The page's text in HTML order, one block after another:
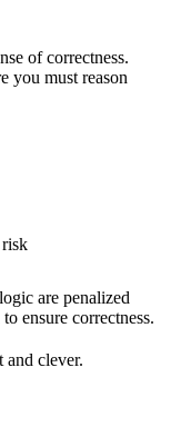
of correctness.
you must reason
risk
are penalized
ensure correctness.
and clever.